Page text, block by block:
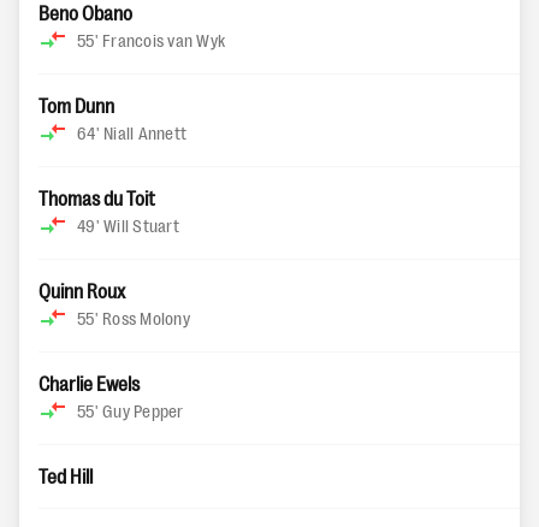
Beno Obano
55' Francois van Wyk
Tom Dunn
64' Niall Annett
Thomas du Toit
49' Will Stuart
Quinn Roux
55' Ross Molony
Charlie Ewels
55' Guy Pepper
Ted Hill